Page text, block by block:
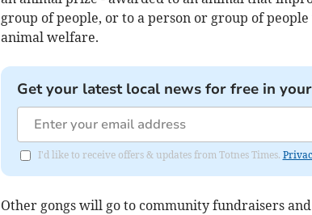
group of people, or to a person or group of
animal welfare.
Get your latest local news for free in
I'd like to receive offers & updates from Totnes Times.
Other gongs will go to community fundraisers